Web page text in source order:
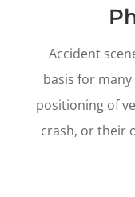
Accident
basis for
positioning of
crash, or their